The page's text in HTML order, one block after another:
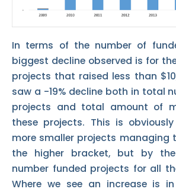
In terms of the number of
biggest decline observed is for
projects that raised less than
saw a -19% decline both in total
projects and total amount of
these projects. This is
more smaller projects managing
the higher bracket, but by
number funded projects for all
Where we see an increase is